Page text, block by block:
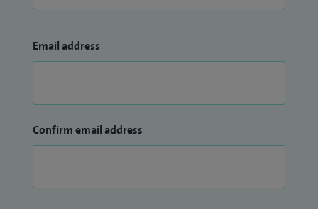
Email address
Confirm email address